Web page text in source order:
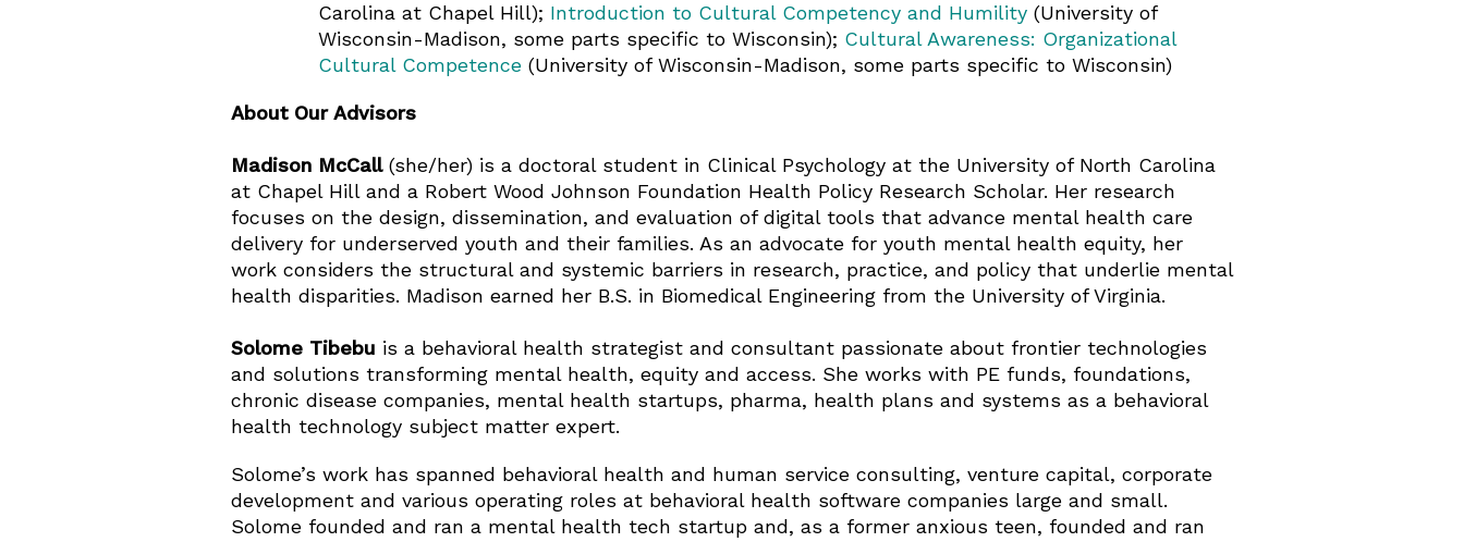
Carolina at Chapel Hill); Introduction to Cultural Competency and Humility (University of
Wisconsin-Madison, some parts specific to Wisconsin); Cultural Awareness: Organizational
Cultural Competence (University of Wisconsin-Madison, some parts specific to Wisconsin)
About Our Advisors
Madison McCall(she/her) is a doctoral student in Clinical Psychology at the University of North Carolina
at Chapel Hill and a Robert Wood Johnson Foundation Health Policy Research Scholar. Her research
focuses on the design, dissemination, and evaluation of digital tools that advance mental health care
delivery for underserved youth and their families. As an advocate for youth mental health equity, her
work considers the structural and systemic barriers in research, practice, and policy that underlie mental
health disparities. Madison earned her B.S. in Biomedical Engineering from the University of Virginia.
Solome Tibebu is a behavioral health strategist and consultant passionate about frontier technologies
and solutions transforming mental health, equity and access. She works with PE funds, foundations,
chronic disease companies, mental health startups, pharma, health plans and systems as a behavioral
health technology subject matter expert.
Solome’s work has spanned behavioral health and human service consulting, venture capital, corporate
development and various operating roles at behavioral health software companies large and small.
Solome founded and ran a mental health tech startup and, as a former anxious teen, founded and ran